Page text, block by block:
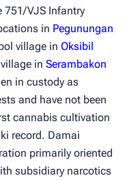
751/VJS Infantry
in Pegunungan
village in Oksibil
in Serambakon
in custody as
and have not been
cannabis cultivation
record. Damai
primarily oriented
subsidiary narcotics